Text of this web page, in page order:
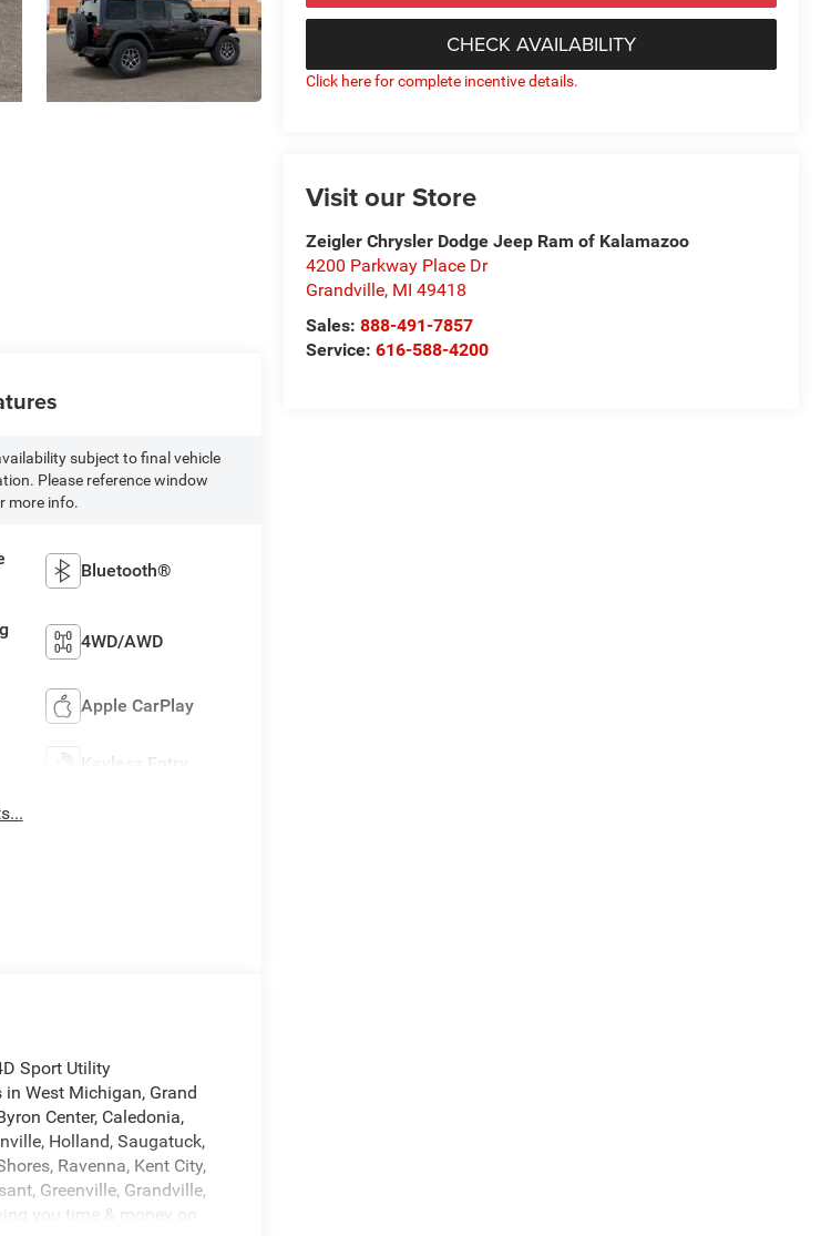
CHECK AVAILABILITY
Click here for complete incentive details.
Visit our Store
Zeigler Chrysler Dodge Jeep Ram of Kalamazoo
4200 Parkway Place Dr
Grandville, MI 49418
Sales:888-491-7857
Service:616-588-4200
subject to final vehicle
Please reference window
more info.
Bluetooth®
4WD/AWD
Apple CarPlay
Keyless Entry
Sport Utility
West Michigan, Grand
Center, Caledonia,
Holland, Saugatuck,
Ravenna, Kent City,
Greenville, Grandville,
you time & money on